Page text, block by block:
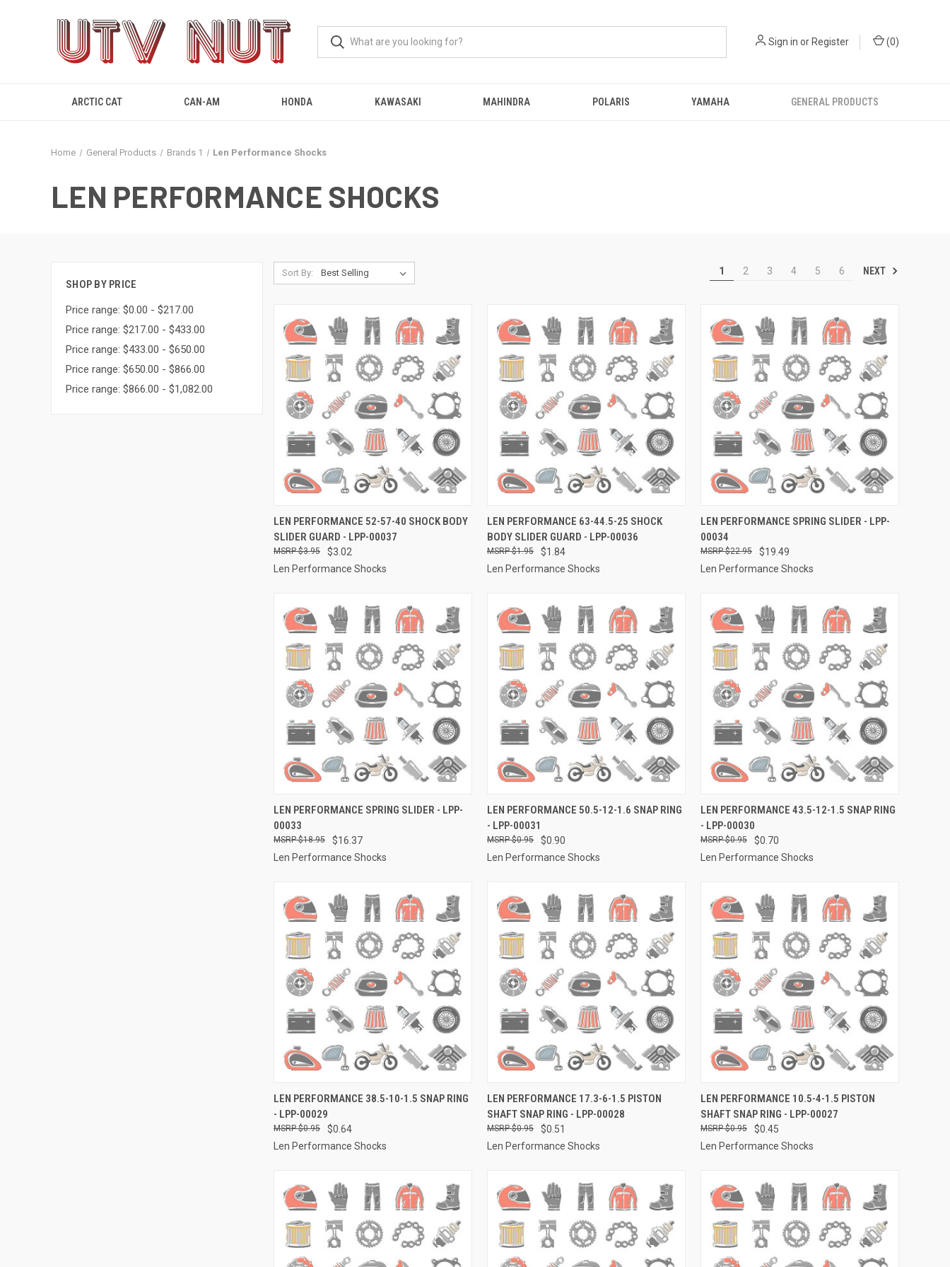
Sign in orRegister (0)
ARCTIC CAT CAN-AM HONDA KAWASAKI MAHINDRA POLARIS YAMAHA GENERAL PRODUCTS
Home General Products Brands 1 Len Performance Shocks
LEN PERFORMANCE SHOCKS
SHOP BY PRICE
Price range: $0.00 - $217.00
Price range: $217.00 - $433.00
Price range: $433.00 - $650.00
Price range: $650.00 - $866.00
Price range: $866.00 - $1,082.00
Sort By: 1 2 3 4 5 6 NEXT
QUICK VIEW ADD TO CART
Compare
LEN PERFORMANCE 52-57-40 SHOCK BODY
SLIDER GUARD - LPP-00037
$3.02
$3.95
Len Performance Shocks
QUICK VIEW ADD TO CART
Compare
LEN PERFORMANCE 63-44.5-25 SHOCK
BODY SLIDER GUARD - LPP-00036
$1.84
$1.95
Len Performance Shocks
QUICK VIEW ADD TO CART
Compare
LEN PERFORMANCE SPRING SLIDER - LPP-
00034
$19.49
$22.95
Len Performance Shocks
QUICK VIEW ADD TO CART
Compare
LEN PERFORMANCE SPRING SLIDER - LPP-
00033
$16.37
$18.95
Len Performance Shocks
QUICK VIEW ADD TO CART
Compare
LEN PERFORMANCE 50.5-12-1.6 SNAP RING
- LPP-00031
$0.90
$0.95
Len Performance Shocks
QUICK VIEW ADD TO CART
Compare
LEN PERFORMANCE 43.5-12-1.5 SNAP RING
- LPP-00030
$0.70
$0.95
Len Performance Shocks
QUICK VIEW ADD TO CART
Compare
LEN PERFORMANCE 38.5-10-1.5 SNAP RING
- LPP-00029
$0.64
$0.95
Len Performance Shocks
QUICK VIEW ADD TO CART
Compare
LEN PERFORMANCE 17.3-6-1.5 PISTON
SHAFT SNAP RING - LPP-00028
$0.51
$0.95
Len Performance Shocks
QUICK VIEW ADD TO CART
Compare
LEN PERFORMANCE 10.5-4-1.5 PISTON
SHAFT SNAP RING - LPP-00027
$0.45
$0.95
Len Performance Shocks